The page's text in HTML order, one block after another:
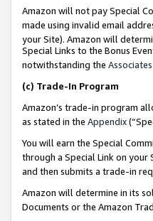
Amazon will not pay Special
made using invalid email
your Site). Amazon will
Special Links to the Bonus
notwithstanding the
(c) Trade-In Program
Amazon’s trade-in program
as stated in the Appendix
You will earn the Special
through a Special Link on
and then submits a trade-in
Amazon will determine in its
Documents or the Amazon